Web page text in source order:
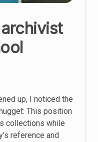
up, I noticed the
This position
collections while
reference and